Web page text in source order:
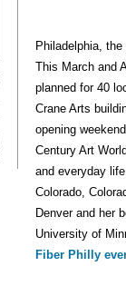
Philadelphia,
This March and
planned for 40
Crane Arts
opening
Century Art
and everyday
Colorado,
Denver and her
University of
Fiber Philly